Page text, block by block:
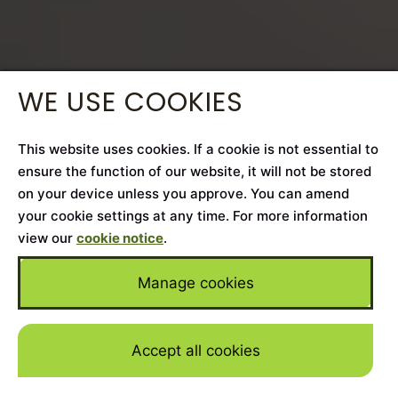
Skip to
WE USE COOKIES
This website uses cookies. If a cookie is not essential to
ensure the function of our website, it will not be stored
on your device unless you approve. You can amend
your cookie settings at any time. For more information
view our cookie notice.
Manage cookies
Accept all cookies